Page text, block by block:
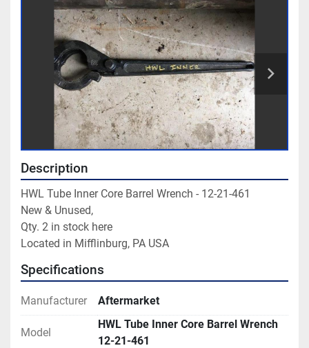
Description
HWL Tube Inner Core Barrel Wrench - 12-21-461
New & Unused,
Qty. 2 in stock here
Located in Mifflinburg, PA USA
Specifications
Manufacturer Aftermarket
Model
HWL Tube Inner Core Barrel Wrench
12-21-461